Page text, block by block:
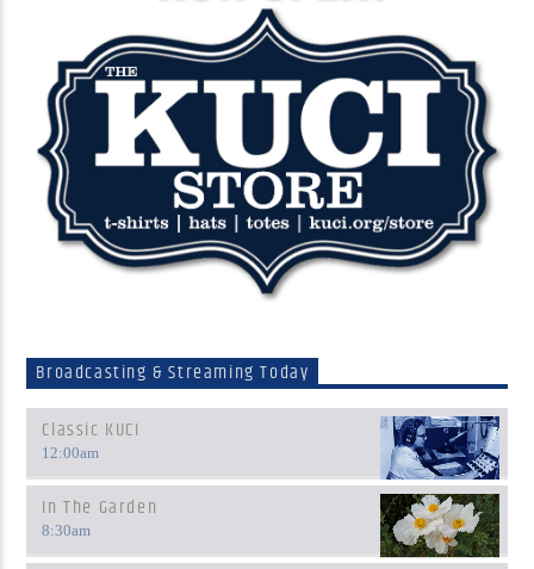
Broadcasting & Streaming Today
Classic KUCI
12:00am
In The Garden
8:30am